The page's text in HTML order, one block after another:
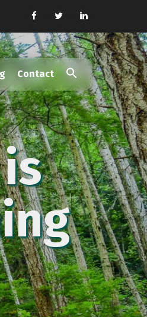
Contact
Search
for:
Search Button